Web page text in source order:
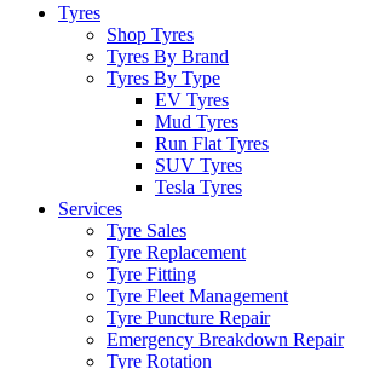
Tyres
Shop Tyres
Tyres By Brand
Tyres By Type
EV Tyres
Mud Tyres
Run Flat Tyres
SUV Tyres
Tesla Tyres
Services
Tyre Sales
Tyre Replacement
Tyre Fitting
Tyre Fleet Management
Tyre Puncture Repair
Emergency Breakdown Repair
Tyre Rotation